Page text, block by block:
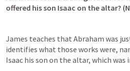
offered his son Isaac on the altar?
James teaches that Abraham was
identifies what those works were,
Isaac his son on the altar, which was